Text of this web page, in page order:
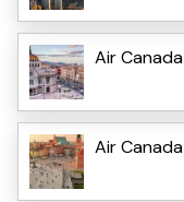
Air
Air